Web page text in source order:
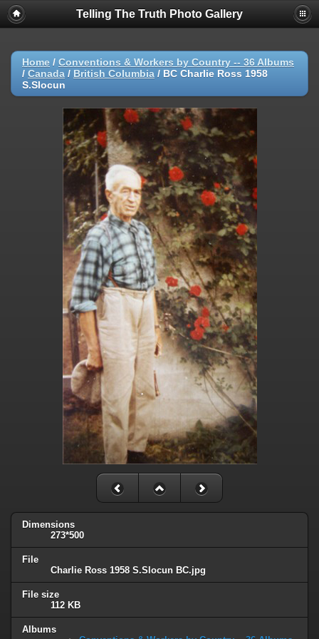
Telling The Truth Photo Gallery
Home / Conventions & Workers by Country -- 36 Albums
/ Canada / British Columbia / BC Charlie Ross 1958
S.Slocun
Dimensions
273*500
File
Charlie Ross 1958 S.Slocun BC.jpg
File size
112 KB
Albums